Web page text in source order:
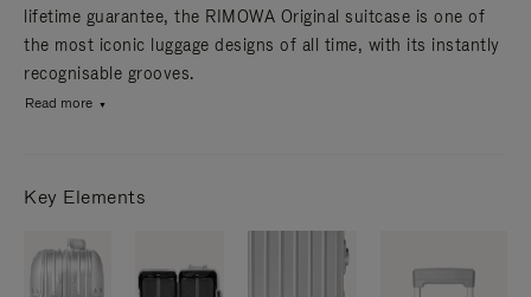
lifetime guarantee, the RIMOWA Original suitcase is one of
the most iconic luggage designs of all time, with its instantly
recognisable grooves.
Read more
Key Elements